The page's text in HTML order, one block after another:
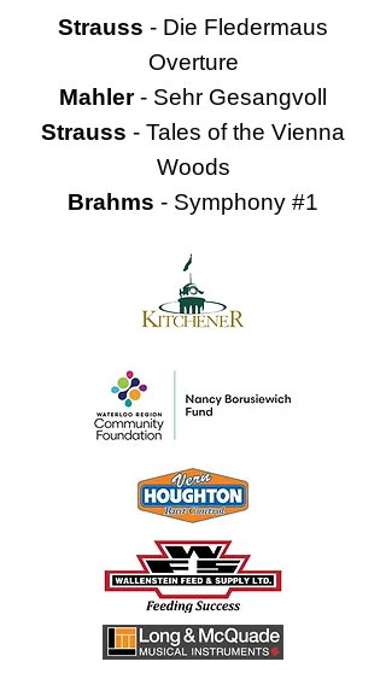
Strauss - Die Fledermaus
Overture
Mahler- Sehr Gesangvoll
Strauss - Tales of the Vienna
Woods
Brahms - Symphony #1